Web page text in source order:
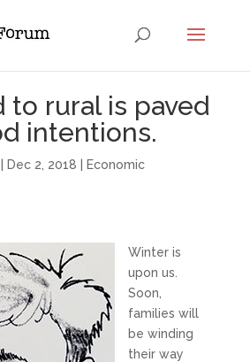
to rural is paved
intentions.
Dec 2, 2018
Economic
Winter is
upon us.
Soon,
families will
be winding
their way